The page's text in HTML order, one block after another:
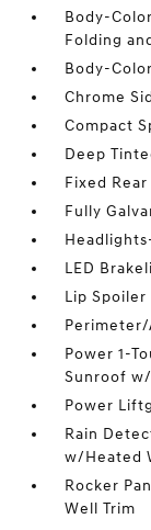
Body-
Folding
Body-
Chrome
Compact
Deep
Fixed
Fully
LED
Lip Spoiler
Power 1-
Sunroof
Power
Rain
w/Heated
Rocker
Well Trim